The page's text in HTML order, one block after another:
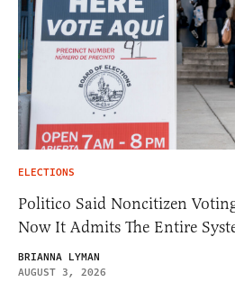
ELECTIONS
Politico Said Noncitizen
Now It Admits The Entire
BRIANNA LYMAN
AUGUST 3, 2026